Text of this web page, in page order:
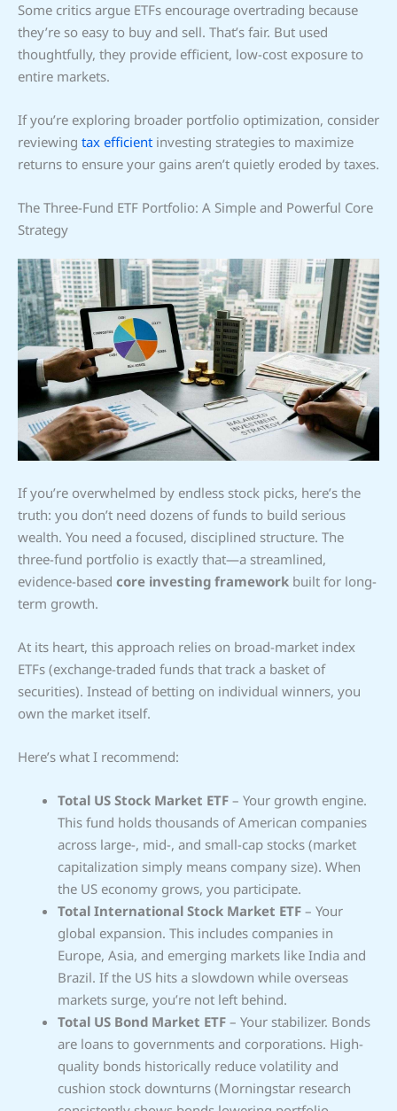
Some critics argue ETFs encourage overtrading because
they’re so easy to buy and sell. That’s fair. But used
thoughtfully, they provide efficient, low-cost exposure to
entire markets.
If you’re exploring broader portfolio optimization, consider
reviewing tax efficient investing strategies to maximize
returns to ensure your gains aren’t quietly eroded by taxes.
The Three-Fund ETF Portfolio: A Simple and Powerful Core
Strategy
If you’re overwhelmed by endless stock picks, here’s the
truth: you don’t need dozens of funds to build serious
wealth. You need a focused, disciplined structure. The
three-fund portfolio is exactly that—a streamlined,
evidence-based core investing framework built for long-
term growth.
At its heart, this approach relies on broad-market index
ETFs (exchange-traded funds that track a basket of
securities). Instead of betting on individual winners, you
own the market itself.
Here’s what I recommend:
Total US Stock Market ETF – Your growth engine.
This fund holds thousands of American companies
across large-, mid-, and small-cap stocks (market
capitalization simply means company size). When
the US economy grows, you participate.
Total International Stock Market ETF – Your
global expansion. This includes companies in
Europe, Asia, and emerging markets like India and
Brazil. If the US hits a slowdown while overseas
markets surge, you’re not left behind.
Total US Bond Market ETF – Your stabilizer. Bonds
are loans to governments and corporations. High-
quality bonds historically reduce volatility and
cushion stock downturns (Morningstar research